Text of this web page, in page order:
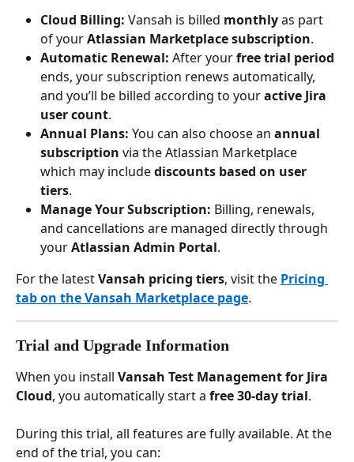
Cloud Billing: Vansah is billed monthly as part
of your Atlassian Marketplace subscription.
Automatic Renewal: After your free trial period
ends, your subscription renews automatically,
and you’ll be billed according to your active Jira
user count.
Annual Plans: You can also choose an annual
subscription via the Atlassian Marketplace
which may include discounts based on user
tiers.
Manage Your Subscription: Billing, renewals,
and cancellations are managed directly through
your Atlassian Admin Portal.
For the latest Vansah pricing tiers, visit the Pricing
tab on the Vansah Marketplace page.
Trial and Upgrade Information
When you install Vansah Test Management for Jira
Cloud, you automatically start a free 30-day trial.
During this trial, all features are fully available. At the
end of the trial, you can: